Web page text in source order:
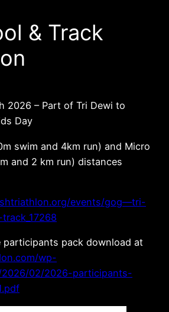
& Track
2026 – Part of Tri Dewi to
Day
swim and 4km run) and Micro
and 2 km run) distances
events/gog—tri-
participants pack download at
wp-
02/2026-participants-